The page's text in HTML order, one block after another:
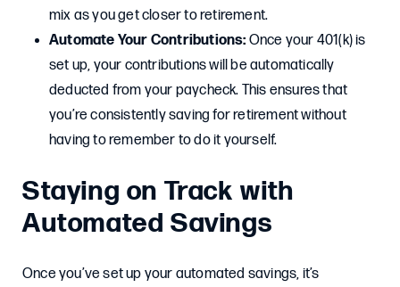
mix as you get closer to retirement.
Automate Your Contributions: Once your 401(k) is
set up, your contributions will be automatically
deducted from your paycheck. This ensures that
you’re consistently saving for retirement without
having to remember to do it yourself.
Staying on Track with
Automated Savings
Once you’ve set up your automated savings, it’s